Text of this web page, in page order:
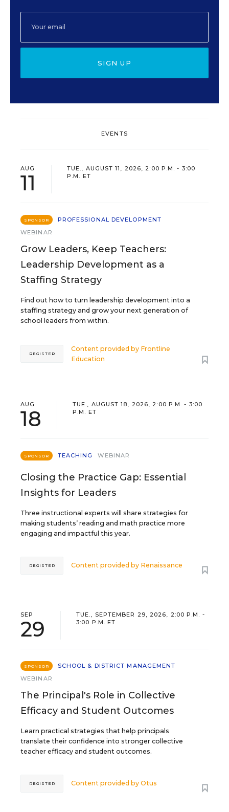
SIGN UP
EVENTS
AUG
11
TUE., AUGUST 11, 2026, 2:00 P.M. - 3:00
P.M. ET
SPONSOR
PROFESSIONAL DEVELOPMENT
WEBINAR
Grow Leaders, Keep Teachers:
Leadership Development as a
Staffing Strategy
Find out how to turn leadership development into a
staffing strategy and grow your next generation of
school leaders from within.
Content provided by Frontline
Education
REGISTER
AUG
18
TUE., AUGUST 18, 2026, 2:00 P.M. - 3:00
P.M. ET
SPONSOR TEACHING WEBINAR
Closing the Practice Gap: Essential
Insights for Leaders
Three instructional experts will share strategies for
making students’ reading and math practice more
engaging and impactful this year.
Content provided by Renaissance
REGISTER
SEP
29
TUE., SEPTEMBER 29, 2026, 2:00 P.M. -
3:00 P.M. ET
SPONSOR
SCHOOL & DISTRICT MANAGEMENT
WEBINAR
The Principal's Role in Collective
Efficacy and Student Outcomes
Learn practical strategies that help principals
translate their confidence into stronger collective
teacher efficacy and student outcomes.
Content provided byOtus
REGISTER